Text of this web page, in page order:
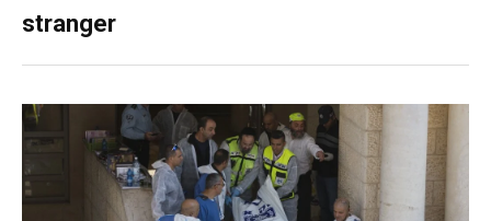
stranger